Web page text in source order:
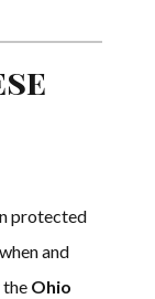
protected
and
the Ohio